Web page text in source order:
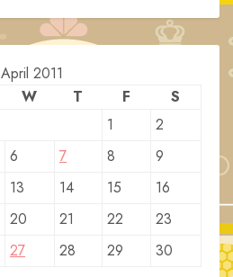
April 2011
W T F
S
1
2
6 7 8
9
13 14 15
16
20 21 22
23
27 28 29
30